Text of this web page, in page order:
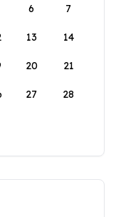
6 7
13 14
20 21
27 28